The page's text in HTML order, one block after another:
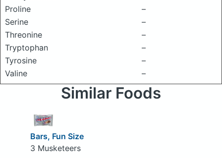
Proline
–
Serine
–
Threonine
–
Tryptophan
–
Tyrosine
–
Valine
–
Similar Foods
Bars, Fun Size
3 Musketeers